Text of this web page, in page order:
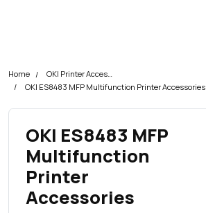
Home
OKI Printer Accessories
OKI ES8483 MFP Multifunction Printer Accessories
OKI ES8483 MFP
Multifunction
Printer
Accessories